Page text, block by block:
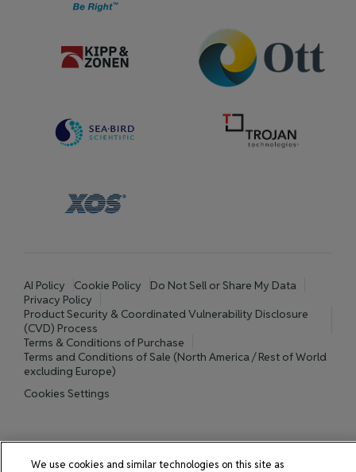
AI Policy Cookie Policy
Do Not Sell or Share My Data
Privacy Policy
Product Security & Coordinated Vulnerability Disclosure
(CVD) Process
Terms & Conditions of Purchase
Terms and Conditions of Sale (North America / Rest of World
excluding Europe)
Cookies Settings
© 2026 All rights reserved.
We use cookies and similar technologies on this site as